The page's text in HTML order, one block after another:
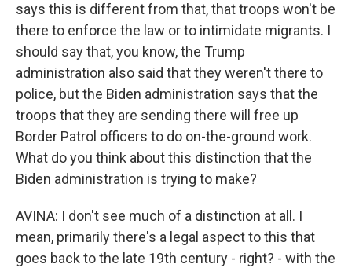
says this is different from that, that troops won't be
there to enforce the law or to intimidate migrants. I
should say that, you know, the Trump
administration also said that they weren't there to
police, but the Biden administration says that the
troops that they are sending there will free up
Border Patrol officers to do on-the-ground work.
What do you think about this distinction that the
Biden administration is trying to make?
AVINA: I don't see much of a distinction at all. I
mean, primarily there's a legal aspect to this that
goes back to the late 19th century - right? - with the